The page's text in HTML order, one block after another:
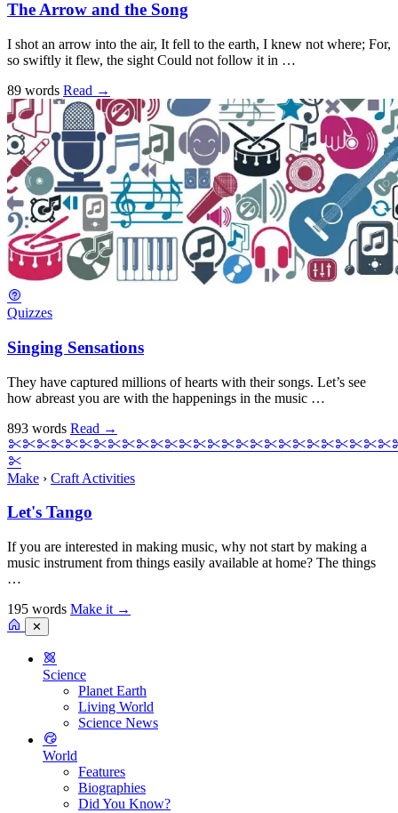
The Arrow and the Song
I shot an arrow into the air, It fell to the earth, I knew not where; For,
so swiftly it flew, the sight Could not follow it in …
89 words Read →
Quizzes
Singing Sensations
They have captured millions of hearts with their songs. Let’s see
how abreast you are with the happenings in the music …
893 words Read →
Make › Craft Activities
Let's Tango
If you are interested in making music, why not start by making a
music instrument from things easily available at home? The things
…
195 words Make it →
✕
Science
Planet Earth
Living World
Science News
World
Features
Biographies
Did You Know?